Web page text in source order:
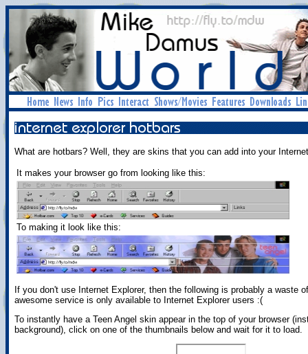
What are hotbars? Well, they are skins that you can add into your
It makes your browser go from looking like this:
To making it look like this:
If you don't use Internet Explorer, then the following is probably a waste
awesome service is only available to Internet Explorer users :(
To instantly have a Teen Angel skin appear in the top of your browser
background), click on one of the thumbnails below and wait for it to load.